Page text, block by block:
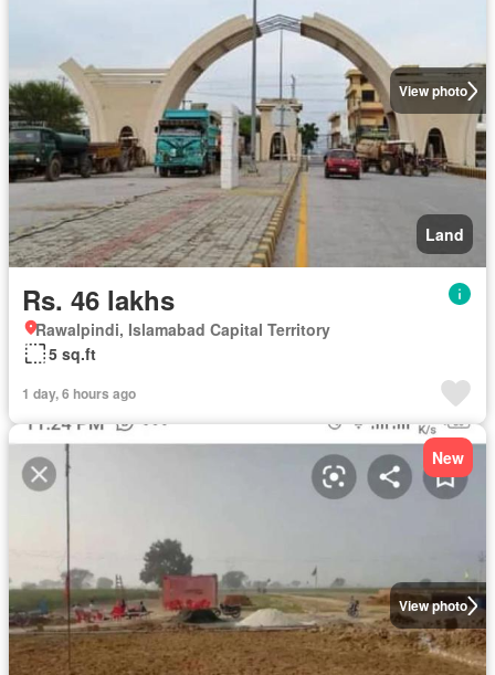
View photo
Land
Rs. 46 lakhs
Rawalpindi, Islamabad Capital Territory
5 sq.ft
1 day, 6 hours ago
View photo
New